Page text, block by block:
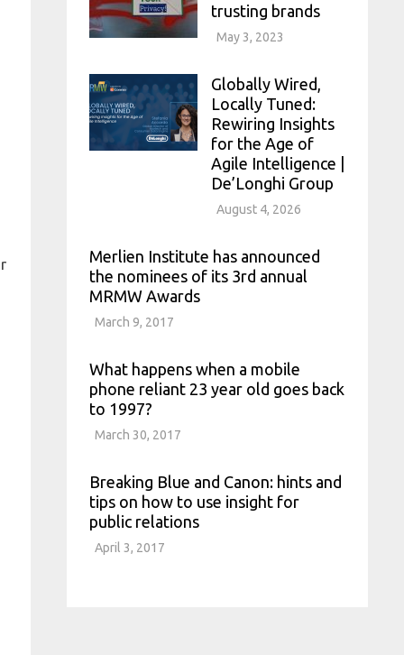
trusting brands
May 3, 2023
Globally Wired,
Locally Tuned:
Rewiring Insights
for the Age of
Agile Intelligence |
De’Longhi Group
August 4, 2026
Merlien Institute has announced
the nominees of its 3rd annual
MRMW Awards
March 9, 2017
What happens when a mobile
phone reliant 23 year old goes back
to 1997?
March 30, 2017
Breaking Blue and Canon: hints and
tips on how to use insight for
public relations
April 3, 2017